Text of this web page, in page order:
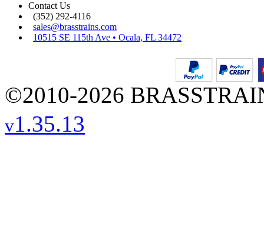
Contact Us
(352) 292-4116
sales@brasstrains.com
10515 SE 115th Ave • Ocala, FL 34472
©2010-2026
v1.35.13